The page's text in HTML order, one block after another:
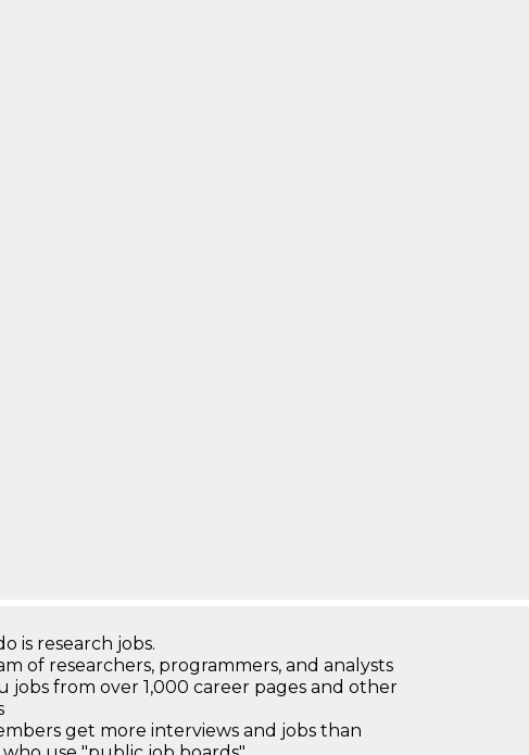
is research jobs.
of researchers, programmers, and analysts
jobs from over 1,000 career pages and other
get more interviews and jobs than